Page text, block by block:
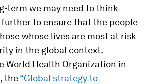
term we may need to think
to ensure that the people
whose lives are most at risk
in the global context.
World Health Organization in
the“Global strategy to